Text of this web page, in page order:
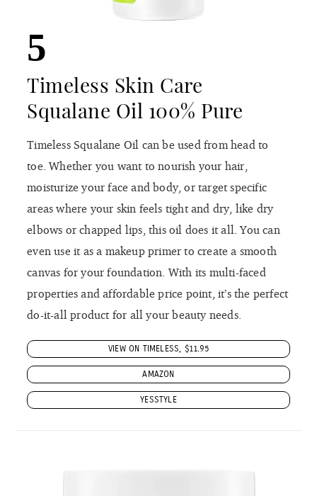
5
Timeless Skin Care
Squalane Oil 100% Pure
Timeless Squalane Oil can be used from head to
toe. Whether you want to nourish your hair,
moisturize your face and body, or target specific
areas where your skin feels tight and dry, like dry
elbows or chapped lips, this oil does it all. You can
even use it as a makeup primer to create a smooth
canvas for your foundation. With its multi-faced
properties and affordable price point, it’s the perfect
do-it-all product for all your beauty needs.
VIEW ON TIMELESS, $11.95
AMAZON
YESSTYLE